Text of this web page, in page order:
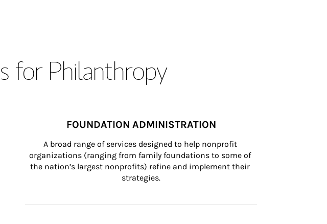
for Philanthropy
FOUNDATION ADMINISTRATION
A broad range of services designed to help nonprofit
organizations (ranging from family foundations to some of
the nation’s largest nonprofits) refine and implement their
strategies.